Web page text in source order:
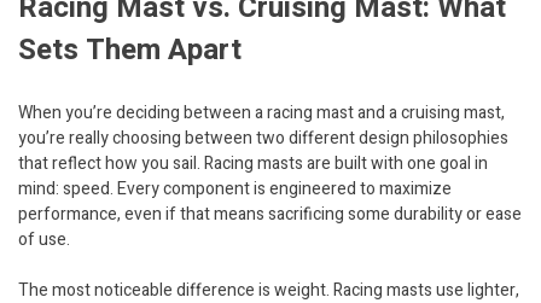
Sets Them Apart
When you’re deciding between a racing mast and a cruising mast,
you’re really choosing between two different design philosophies
that reflect how you sail. Racing masts are built with one goal in
mind: speed. Every component is engineered to maximize
performance, even if that means sacrificing some durability or ease
of use.
The most noticeable difference is weight. Racing masts use lighter,